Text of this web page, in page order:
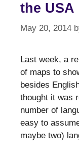
the USA
May 20, 2014
Last week, a
of maps to
besides
thought it was
number of
easy to
maybe two)